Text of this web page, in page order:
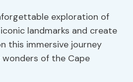
exploration of
landmarks and create
this immersive journey
of the Cape